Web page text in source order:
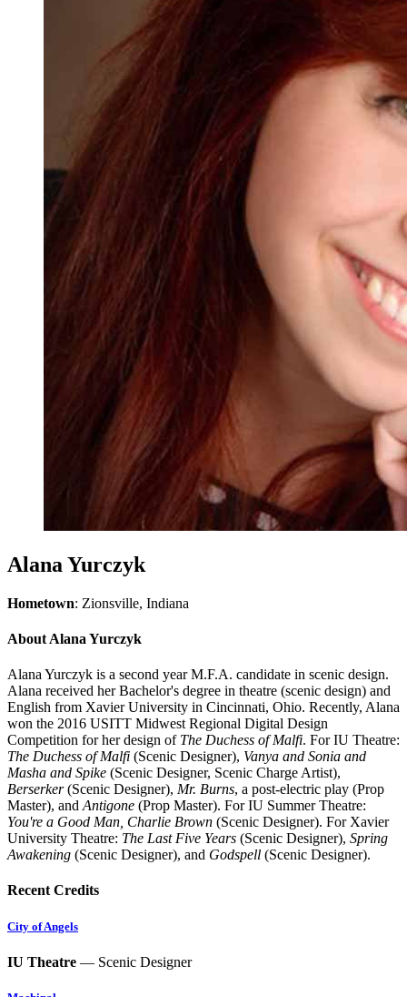
Alana Yurczyk
Hometown: Zionsville, Indiana
About Alana Yurczyk
Alana Yurczyk is a second year M.F.A. candidate in scenic design.
Alana received her Bachelor's degree in theatre (scenic design) and
English from Xavier University in Cincinnati, Ohio. Recently, Alana
won the 2016 USITT Midwest Regional Digital Design
Competition for her design of The Duchess of Malfi. For IU Theatre:
The Duchess of Malfi (Scenic Designer), Vanya and Sonia and
Masha and Spike (Scenic Designer, Scenic Charge Artist),
Berserker(Scenic Designer), Mr. Burns, a post-electric play (Prop
Master), and Antigone (Prop Master). For IU Summer Theatre:
You're a Good Man, Charlie Brown (Scenic Designer). For Xavier
University Theatre: The Last Five Years (Scenic Designer), Spring
Awakening (Scenic Designer), and Godspell (Scenic Designer).
Recent Credits
City of Angels
IU Theatre — Scenic Designer